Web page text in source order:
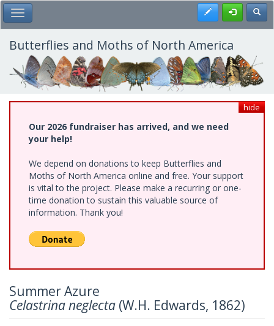
Skip
to
main
content
Toggle Main Menu Register
Butterflies and Moths of North America
hide
Our 2026 fundraiser has arrived, and we need
your help!
We depend on donations to keep Butterflies and
Moths of North America online and free. Your support
is vital to the project. Please make a recurring or one-
time donation to sustain this valuable source of
information. Thank you!
Summer Azure
Celastrina neglecta (W.H. Edwards, 1862)